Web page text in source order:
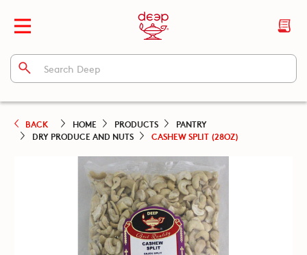
BACK HOME PRODUCTS
PANTRY
DRY PRODUCE AND NUTS
CASHEW SPLIT (28OZ)